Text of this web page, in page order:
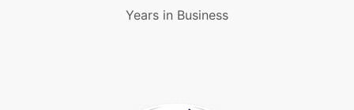
Years in Business